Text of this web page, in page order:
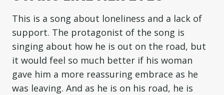
This is a song about loneliness and a lack of
support. The protagonist of the song is
singing about how he is out on the road, but
it would feel so much better if his woman
gave him a more reassuring embrace as he
was leaving. And as he is on his road, he is